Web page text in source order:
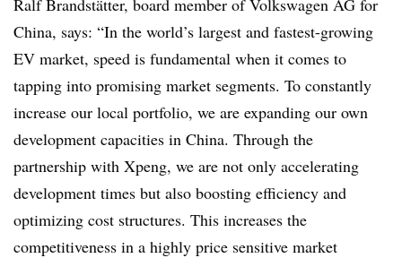
Ralf Brandstätter, board member of Volkswagen AG for
China, says: “In the world’s largest and fastest-growing
EV market, speed is fundamental when it comes to
tapping into promising market segments. To constantly
increase our local portfolio, we are expanding our own
development capacities in China. Through the
partnership with Xpeng, we are not only accelerating
development times but also boosting efficiency and
optimizing cost structures. This increases the
competitiveness in a highly price sensitive market